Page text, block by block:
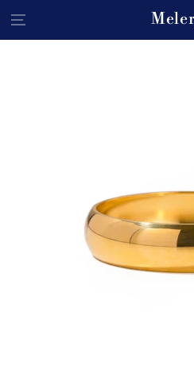
Skip to content